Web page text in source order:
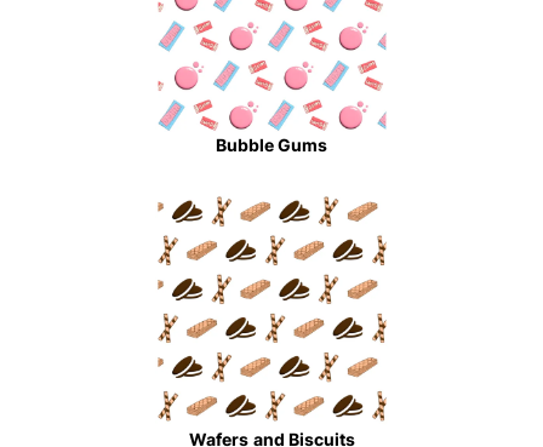
Bubble Gums
Wafers and Biscuits